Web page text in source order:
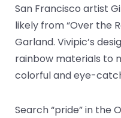
San Francisco artist
likely from “Over the
Garland. Vivipic’s
rainbow materials to
colorful and eye-
Search “pride” in the